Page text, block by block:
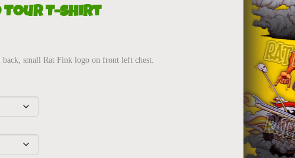
T-Shirt
small Rat Fink logo on front left chest.